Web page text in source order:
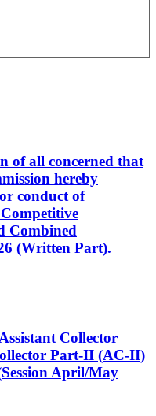
of all concerned that
hereby
conduct of
Combined
(Written Part).
Collector
Part-II (AC-II)
April/May